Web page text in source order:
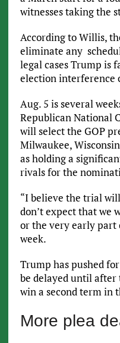
witnesses taking the
According to Willis,
eliminate any
legal cases Trump is
election interference
Aug. 5 is several
Republican National
will select the GOP
Milwaukee,
as holding a
rivals for the
“I believe the trial
don’t expect that we
or the very early part
week.
Trump has pushed
be delayed until after
win a second term in
More plea